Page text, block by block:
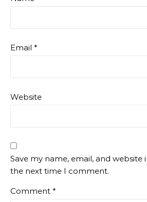
Email *
Website
Save my name, email, and website
the next time I comment.
Comment *